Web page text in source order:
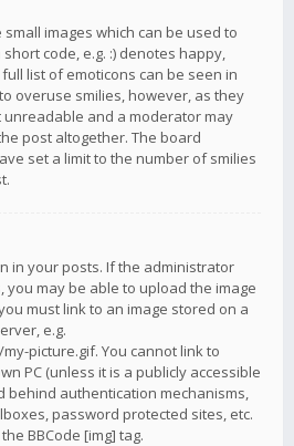
small images which can be used to
code, e.g. :) denotes happy,
list of emoticons can be seen in
overuse smilies, however, as they
unreadable and a moderator may
post altogether. The board
set a limit to the number of smilies
in your posts. If the administrator
may be able to upload the image
must link to an image stored on a
e.g.
picture.gif. You cannot link to
PC (unless it is a publicly accessible
behind authentication mechanisms,
password protected sites, etc.
BBCode [img] tag.